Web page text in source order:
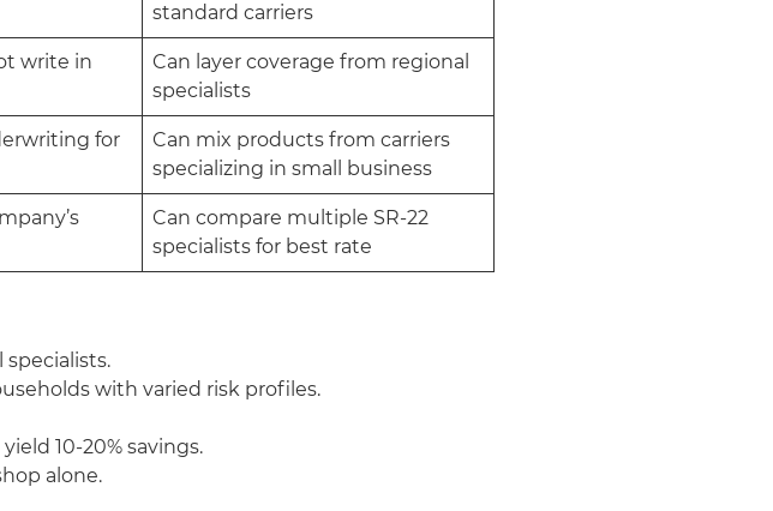
standard carriers
write in
Can layer coverage from regional
specialists
for
Can mix products from carriers
specializing in small business
Can compare multiple SR-22
specialists for best rate
specialists.
with varied risk profiles.
10-20% savings.
alone.